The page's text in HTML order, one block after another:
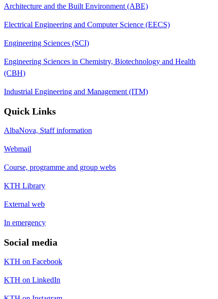
Architecture and the Built Environment (ABE)
Electrical Engineering and Computer Science (EECS)
Engineering Sciences (SCI)
Engineering Sciences in Chemistry, Biotechnology and Health
(CBH)
Industrial Engineering and Management (ITM)
Quick Links
AlbaNova, Staff information
Webmail
Course, programme and group webs
KTH Library
External web
In emergency
Social media
KTH on Facebook
KTH on LinkedIn